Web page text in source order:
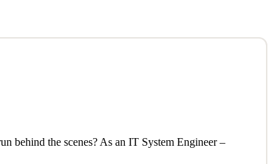
behind the scenes? As an IT System Engineer –